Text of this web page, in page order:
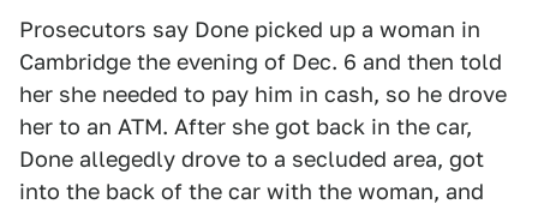
Prosecutors say Done picked up a woman in
Cambridge the evening of Dec. 6 and then told
her she needed to pay him in cash, so he drove
her to an ATM. After she got back in the car,
Done allegedly drove to a secluded area, got
into the back of the car with the woman, and